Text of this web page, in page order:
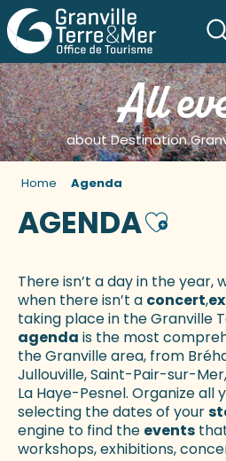
All
about Destination
Home Agenda
AGENDAAjouter
There isn’t a day in the year,
when there isn’t a concert,
taking place in the Granville
agenda is the most
the Granville area, from
Jullouville, Saint-Pair-sur-
La Haye-Pesnel. Organize all
selecting the dates of your
engine to find the events
workshops, exhibitions,